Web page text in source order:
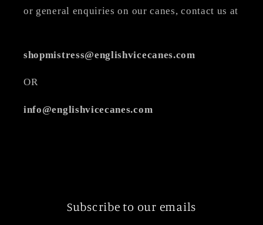
or general enquiries on our canes, contact us at
shopmistress@englishvicecanes.com
OR
info@englishvicecanes.com
Subscribe to our emails